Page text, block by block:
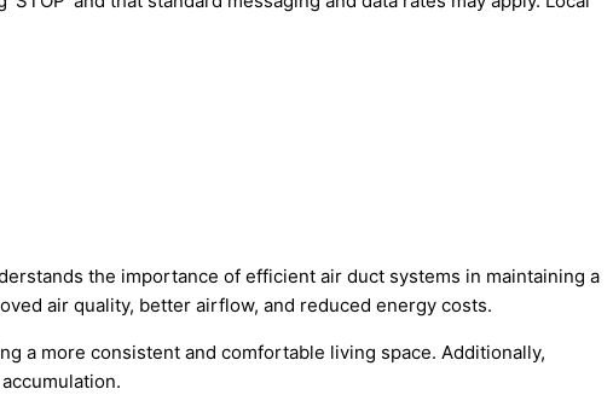
the importance of efficient air duct systems in maintaining a
air quality, better airflow, and reduced energy costs.
a more consistent and comfortable living space. Additionally,